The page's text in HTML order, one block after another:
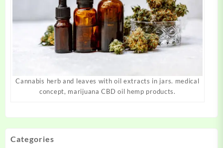
Cannabis herb and leaves with oil extracts in jars. medical
concept, marijuana CBD oil hemp products.
Categories